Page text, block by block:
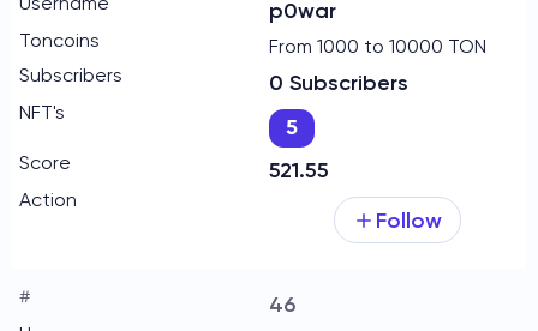
p0war
From 1000 to 10000 TON
0 Subscribers
5
521.55
Follow
46